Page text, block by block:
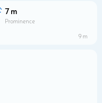
7 m
Prominence
9 m